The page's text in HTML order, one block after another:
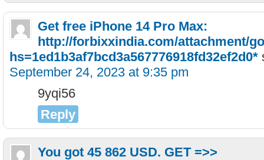
Get free iPhone 14 Pro Max:
http://forbixxindia.com/attachment/
hs=1ed1b3af7bcd3a567776918fd32ef2d0*
September 24, 2023 at 9:35 pm
9yqi56
Reply
You got 45 862 USD. GЕТ =>>